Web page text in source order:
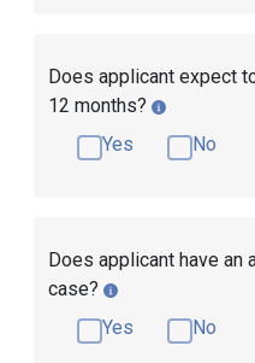
Does applicant expect
12 months?
Yes
No
Does applicant have an
case?
Yes
No